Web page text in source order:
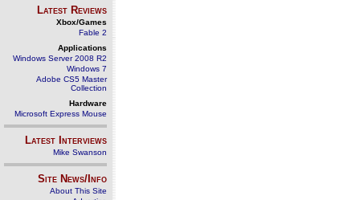
Latest Reviews
Xbox/Games
Fable 2
Applications
Windows Server 2008 R2
Windows 7
Adobe CS5 Master
Collection
Hardware
Microsoft Express Mouse
Latest Interviews
Mike Swanson
Site News/Info
About This Site